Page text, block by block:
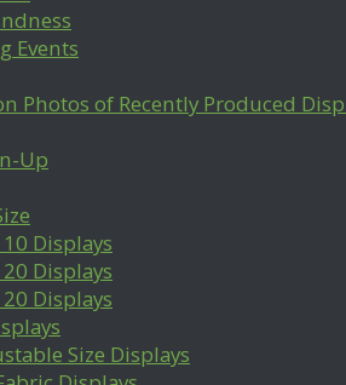
Events
Photos of Recently Produced
Up
10 Displays
20 Displays
Displays
Size Displays